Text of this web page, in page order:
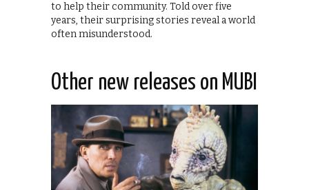
to help their community. Told over five
years, their surprising stories reveal a world
often misunderstood.
Other new releases on MUBI